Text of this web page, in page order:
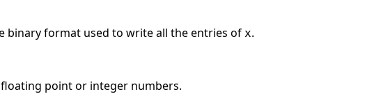
binary format used to write all the entries of x.
point or integer numbers.